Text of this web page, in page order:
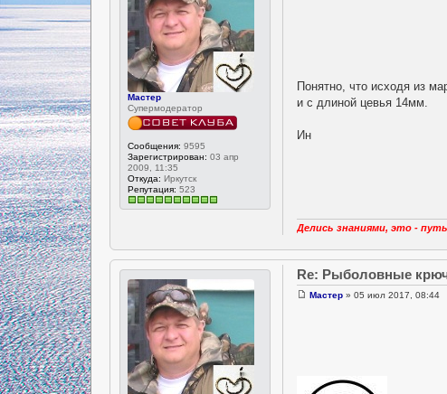
Мастер
Супермодератор
Сообщения: 9595
Зарегистрирован: 03 апр
2009, 11:35
Откуда: Иркутск
Репутация: 523
Понятно, что исходя из
и с длиной цевья 14мм.
Ин
Делись знаниями, это -
Re: Рыболовные
Мастер » 05 июл 2017, 08:44